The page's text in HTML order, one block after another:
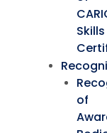
Skills
of